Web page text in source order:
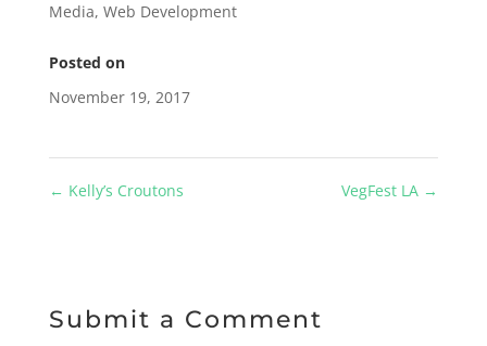
Media, Web Development
Posted on
November 19, 2017
← Kelly’s Croutons VegFest LA →
Submit a Comment